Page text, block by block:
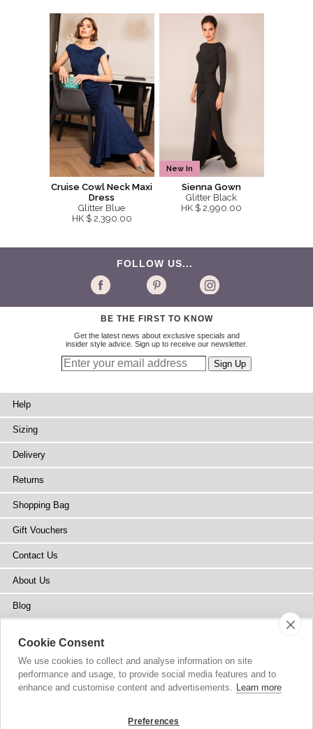
Cruise Cowl Neck Maxi
Dress
Glitter Blue
HK $ 2,390.00
New In
Sienna Gown
Glitter Black
HK $ 2,990.00
FOLLOW US...
BE THE FIRST TO KNOW
Get the latest news about exclusive specials and
insider style advice. Sign up to receive our newsletter.
Help
Sizing
Delivery
Returns
Shopping Bag
Gift Vouchers
Contact Us
About Us
Blog
Stockists
Site Map
Cookie Consent
We use cookies to collect and analyse information on site
performance and usage, to provide social media features and to
enhance and customise content and advertisements. Learn more
Preferences